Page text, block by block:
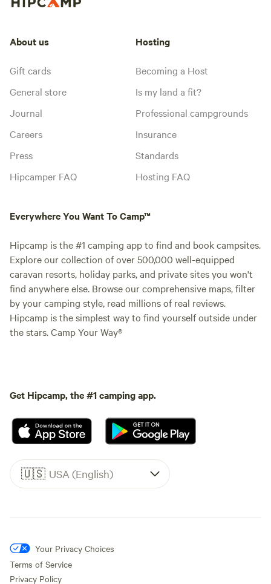
About us
Gift cards
General store
Journal
Careers
Press
Hipcamper FAQ
Hosting
Becoming a Host
Is my land a fit?
Professional campgrounds
Insurance
Standards
Hosting FAQ
Everywhere You Want To Camp™
Hipcamp is the #1 camping app to find and book campsites.
Explore our collection of over 500,000 well-equipped
caravan resorts, holiday parks, and private sites you won't
find anywhere else. Browse our comprehensive maps, filter
by your camping style, read millions of real reviews.
Hipcamp is the simplest way to find yourself outside under
the stars. Camp Your Way®
Get Hipcamp, the #1 camping app.
🇺🇸 USA (English)
Your Privacy Choices
Terms of Service
Privacy Policy